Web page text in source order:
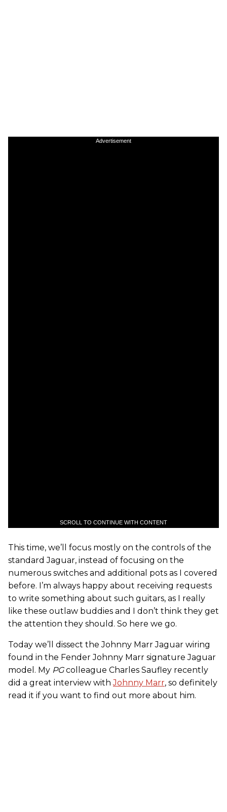
Advertisement
SCROLL TO CONTINUE WITH CONTENT
This time, we’ll focus mostly on the controls of the
standard Jaguar, instead of focusing on the
numerous switches and additional pots as I covered
before. I’m always happy about receiving requests
to write something about such guitars, as I really
like these outlaw buddies and I don’t think they get
the attention they should. So here we go.
Today we’ll dissect the Johnny Marr Jaguar wiring
found in the Fender Johnny Marr signature Jaguar
model. My PGcolleague Charles Saufley recently
did a great interview withJohnny Marr, so definitely
read it if you want to find out more about him.